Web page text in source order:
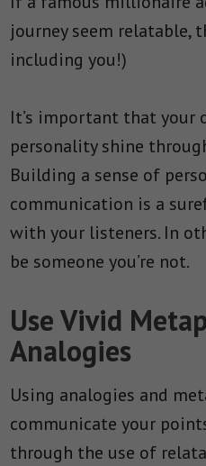
journey seem relatable,
including you!)
It’s important that your
personality shine
Building a sense of
communication is a
with your listeners. In
be someone you’re not.
Use Vivid
Analogies
Using analogies and
communicate your
through the use of